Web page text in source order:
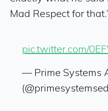
Mad Respect for
pic.twitter.com/
— Prime Systems